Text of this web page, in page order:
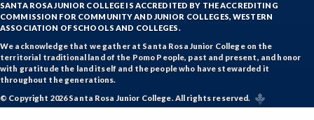
SANTA ROSA JUNIOR COLLEGE IS ACCREDITED BY THE ACCREDITING
COMMISSION FOR COMMUNITY AND JUNIOR COLLEGES, WESTERN
ASSOCIATION OF SCHOOLS AND COLLEGES.
We acknowledge that we gather at Santa Rosa Junior College on the
territorial traditional land of the Pomo People, past and present, and honor
with gratitude the land itself and the people who have stewarded it
throughout the generations.
© Copyright 2026 Santa Rosa Junior College. All rights reserved.